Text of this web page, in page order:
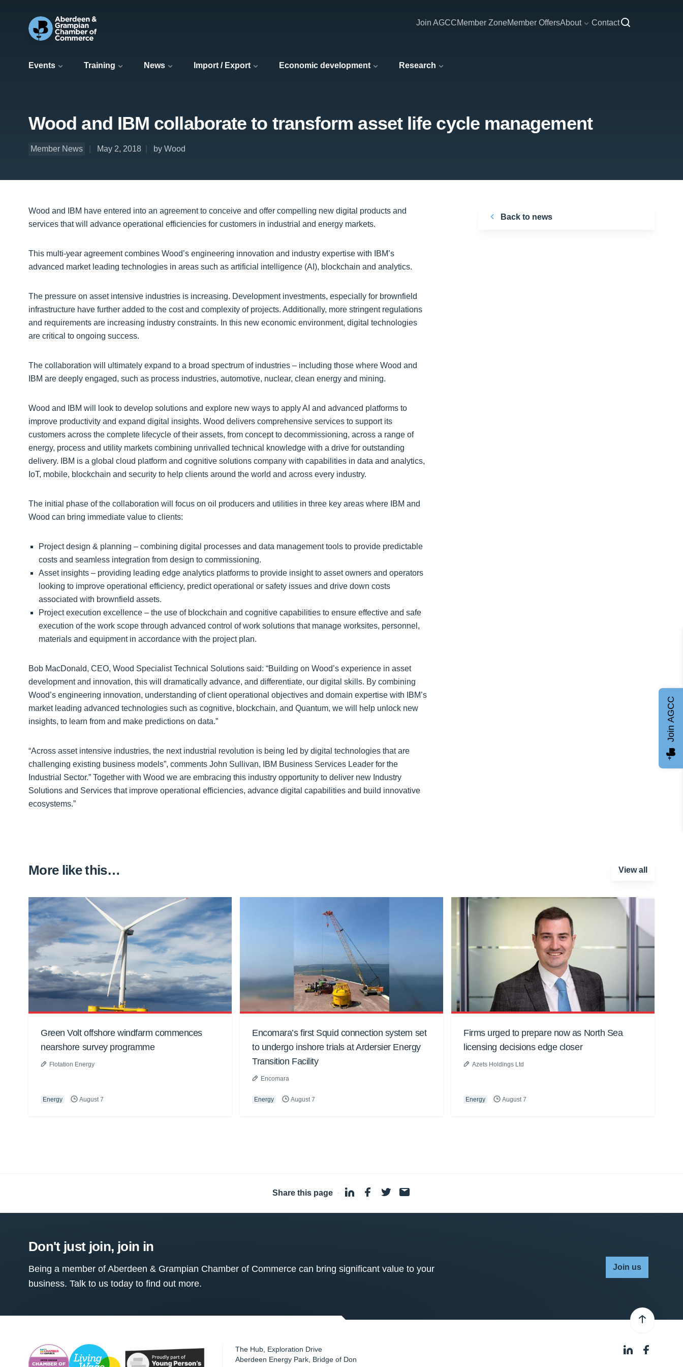
Events Training News Import / Export Economic development Research
Join AGCCMember ZoneMember OffersAbout Contact
Wood and IBM collaborate to transform asset life cycle management
Member News May 2, 2018 by Wood
Wood and IBM have entered into an agreement to conceive and offer compelling new digital products and
services that will advance operational efficiencies for customers in industrial and energy markets.
This multi-year agreement combines Wood’s engineering innovation and industry expertise with IBM’s
advanced market leading technologies in areas such as artificial intelligence (AI), blockchain and analytics.
The pressure on asset intensive industries is increasing. Development investments, especially for brownfield
infrastructure have further added to the cost and complexity of projects. Additionally, more stringent regulations
and requirements are increasing industry constraints. In this new economic environment, digital technologies
are critical to ongoing success.
The collaboration will ultimately expand to a broad spectrum of industries – including those where Wood and
IBM are deeply engaged, such as process industries, automotive, nuclear, clean energy and mining.
Wood and IBM will look to develop solutions and explore new ways to apply AI and advanced platforms to
improve productivity and expand digital insights. Wood delivers comprehensive services to support its
customers across the complete lifecycle of their assets, from concept to decommissioning, across a range of
energy, process and utility markets combining unrivalled technical knowledge with a drive for outstanding
delivery. IBM is a global cloud platform and cognitive solutions company with capabilities in data and analytics,
IoT, mobile, blockchain and security to help clients around the world and across every industry.
The initial phase of the collaboration will focus on oil producers and utilities in three key areas where IBM and
Wood can bring immediate value to clients:
Project design & planning – combining digital processes and data management tools to provide predictable
costs and seamless integration from design to commissioning.
Asset insights – providing leading edge analytics platforms to provide insight to asset owners and operators
looking to improve operational efficiency, predict operational or safety issues and drive down costs
associated with brownfield assets.
Project execution excellence – the use of blockchain and cognitive capabilities to ensure effective and safe
execution of the work scope through advanced control of work solutions that manage worksites, personnel,
materials and equipment in accordance with the project plan.
Bob MacDonald, CEO, Wood Specialist Technical Solutions said: “Building on Wood’s experience in asset
development and innovation, this will dramatically advance, and differentiate, our digital skills. By combining
Wood’s engineering innovation, understanding of client operational objectives and domain expertise with IBM’s
market leading advanced technologies such as cognitive, blockchain, and Quantum, we will help unlock new
insights, to learn from and make predictions on data.”
“Across asset intensive industries, the next industrial revolution is being led by digital technologies that are
challenging existing business models”, comments John Sullivan, IBM Business Services Leader for the
Industrial Sector.” Together with Wood we are embracing this industry opportunity to deliver new Industry
Solutions and Services that improve operational efficiencies, advance digital capabilities and build innovative
ecosystems.”
Back to news
More like this… View all
Green Volt offshore windfarm commences
nearshore survey programme
Flotation Energy
Energy August 7
Encomara’s first Squid connection system set
to undergo inshore trials at Ardersier Energy
Transition Facility
Encomara
Energy August 7
Firms urged to prepare now as North Sea
licensing decisions edge closer
Azets Holdings Ltd
Energy August 7
Share this page ·
Don't just join, join in
Being a member of Aberdeen & Grampian Chamber of Commerce can bring significant value to your
business. Talk to us today to find out more.
Join us
The Hub, Exploration Drive
Aberdeen Energy Park, Bridge of Don
Join AGCC